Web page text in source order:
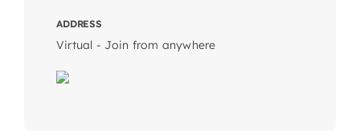
ADDRESS
Virtual - Join from anywhere